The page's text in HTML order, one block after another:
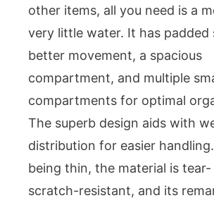
other items, all you need is a
very little water. It has padded
better movement, a spacious
compartment, and multiple
compartments for optimal
The superb design aids with
distribution for easier
being thin, the material is tear-
scratch-resistant, and its